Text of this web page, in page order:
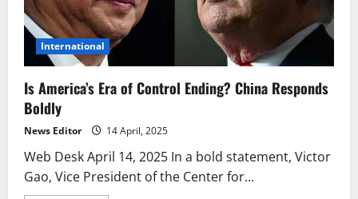
International
Is America’s Era of Control Ending? China Responds
Boldly
News Editor 14 April, 2025
Web Desk April 14, 2025 In a bold statement, Victor
Gao, Vice President of the Center for...